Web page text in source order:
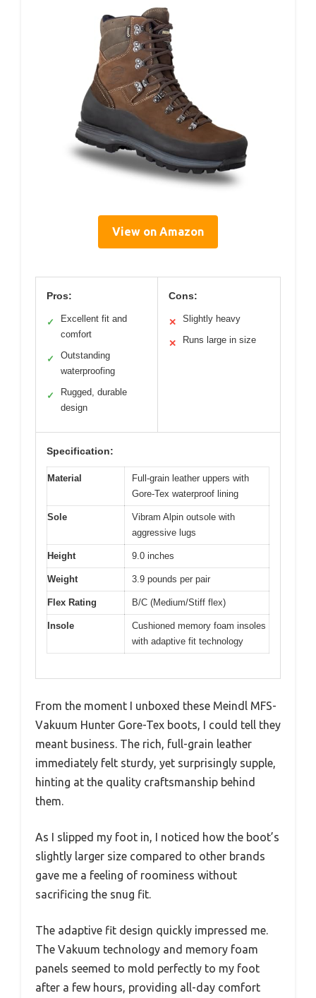
View on Amazon
Pros:
✓
Excellent fit and
comfort
✓
Outstanding
waterproofing
✓
Rugged, durable
design
Cons:
✕ Slightly heavy
✕ Runs large in size
Specification:
Material
Full-grain leather uppers with
Gore-Tex waterproof lining
Sole
Vibram Alpin outsole with
aggressive lugs
Height 9.0 inches
Weight 3.9 pounds per pair
Flex Rating B/C (Medium/Stiff flex)
Insole
Cushioned memory foam insoles
with adaptive fit technology
From the moment I unboxed these Meindl MFS-
Vakuum Hunter Gore-Tex boots, I could tell they
meant business. The rich, full-grain leather
immediately felt sturdy, yet surprisingly supple,
hinting at the quality craftsmanship behind
them.
As I slipped my foot in, I noticed how the boot’s
slightly larger size compared to other brands
gave me a feeling of roominess without
sacrificing the snug fit.
The adaptive fit design quickly impressed me.
The Vakuum technology and memory foam
panels seemed to mold perfectly to my foot
after a few hours, providing all-day comfort